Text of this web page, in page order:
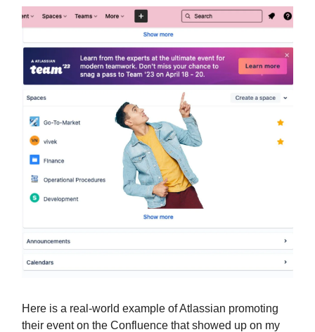
Here is a real-world example of Atlassian promoting
their event on the Confluence that showed up on my